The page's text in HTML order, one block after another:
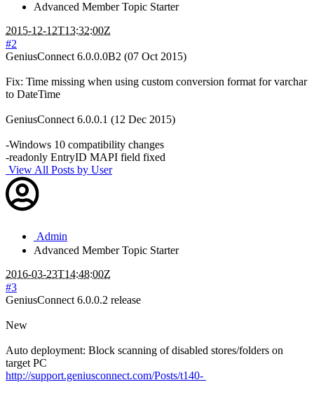
Advanced Member Topic Starter
2015-12-12T13:32:00Z
#2
GeniusConnect 6.0.0.0B2 (07 Oct 2015)
Fix: Time missing when using custom conversion format for varchar
to DateTime
GeniusConnect 6.0.0.1 (12 Dec 2015)
-Windows 10 compatibility changes
-readonly EntryID MAPI field fixed
View All Posts by User
Admin
Advanced Member Topic Starter
2016-03-23T14:48:00Z
#3
GeniusConnect 6.0.0.2 release
New
Auto deployment: Block scanning of disabled stores/folders on
target PC
http://support.geniusconnect.com/Posts/t140-